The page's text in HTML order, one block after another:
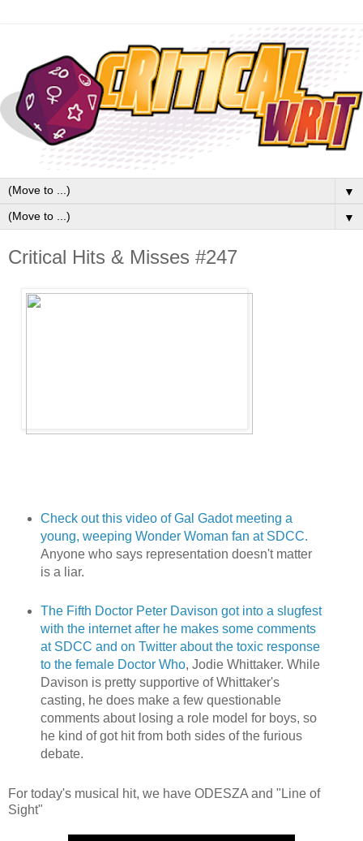
▼
▼
Critical Hits & Misses #247
Check out this video of Gal Gadot meeting a
young, weeping Wonder Woman fan at SDCC.
Anyone who says representation doesn't matter
is a liar.
The Fifth Doctor Peter Davison got into a slugfest
with the internet after he makes some comments
at SDCC and on Twitter about the toxic response
to the female Doctor Who, Jodie Whittaker. While
Davison is pretty supportive of Whittaker's
casting, he does make a few questionable
comments about losing a role model for boys, so
he kind of got hit from both sides of the furious
debate.
For today's musical hit, we have ODESZA and "Line of
Sight"